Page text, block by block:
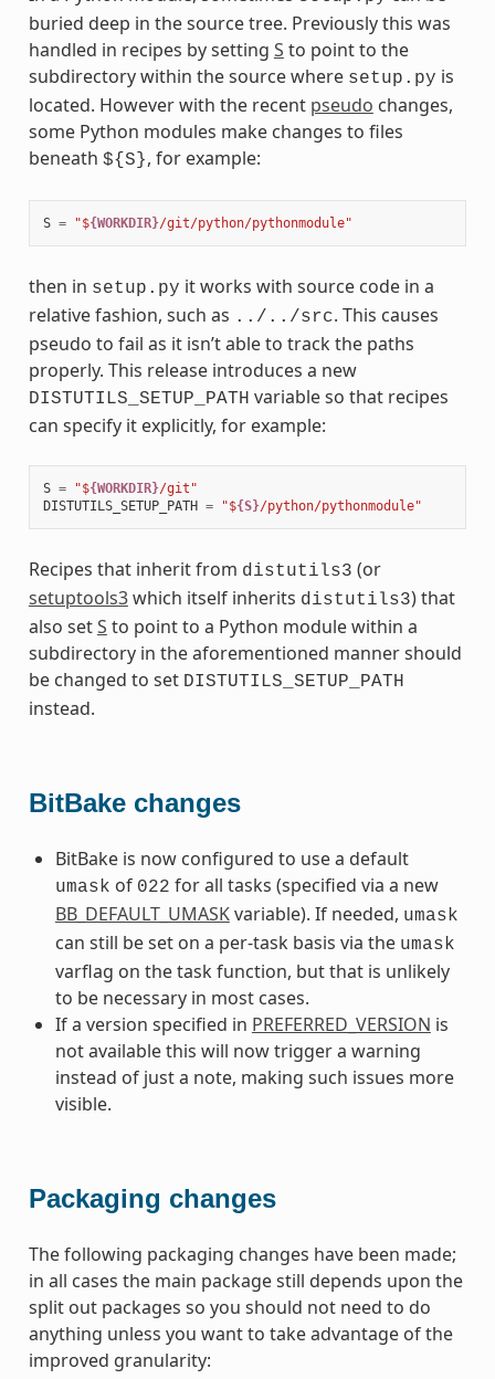
buried deep in the source tree. Previously this was
handled in recipes by setting S to point to the
subdirectory within the source where setup.py is
located. However with the recent pseudo changes,
some Python modules make changes to files
beneath ${S}, for example:
S = "${WORKDIR}/git/python/pythonmodule"
then in setup.py it works with source code in a
relative fashion, such as ../../src. This causes
pseudo to fail as it isn’t able to track the paths
properly. This release introduces a new
DISTUTILS_SETUP_PATH variable so that recipes
can specify it explicitly, for example:
S = "${WORKDIR}/git"
DISTUTILS_SETUP_PATH = "${S}/python/pythonmodule"
Recipes that inherit from distutils3 (or
setuptools3which itself inherits distutils3) that
also setS to point to a Python module within a
subdirectory in the aforementioned manner should
be changed to set DISTUTILS_SETUP_PATH
instead.
BitBake changes
BitBake is now configured to use a default
umask of 022 for all tasks (specified via a new
BB_DEFAULT_UMASKvariable). If needed, umask
can still be set on a per-task basis via the umask
varflag on the task function, but that is unlikely
to be necessary in most cases.
If a version specified in PREFERRED_VERSION is
not available this will now trigger a warning
instead of just a note, making such issues more
visible.
Packaging changes
The following packaging changes have been made;
in all cases the main package still depends upon the
split out packages so you should not need to do
anything unless you want to take advantage of the
improved granularity: